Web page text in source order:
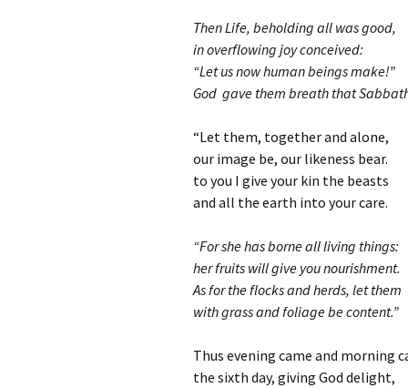
Then Life, beholding all was good,
in overflowing joy conceived:
“Let us now human beings make!”
God gave them breath that
“Let them, together and alone,
our image be, our likeness bear.
to you I give your kin the beasts
and all the earth into your care.
“For she has borne all living things:
her fruits will give you nourishment.
As for the flocks and herds, let them
with grass and foliage be content.”
Thus evening came and morning
the sixth day, giving God delight,